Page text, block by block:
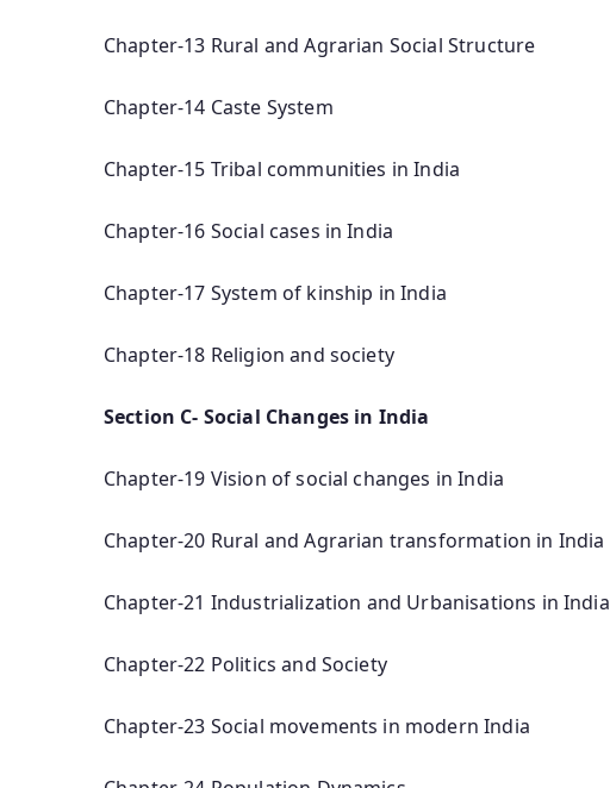
Chapter-13 Rural and Agrarian Social Structure
Chapter-14 Caste System
Chapter-15 Tribal communities in India
Chapter-16 Social cases in India
Chapter-17 System of kinship in India
Chapter-18 Religion and society
Section C- Social Changes in India
Chapter-19 Vision of social changes in India
Chapter-20 Rural and Agrarian transformation in India
Chapter-21 Industrialization and Urbanisations in India
Chapter-22 Politics and Society
Chapter-23 Social movements in modern India